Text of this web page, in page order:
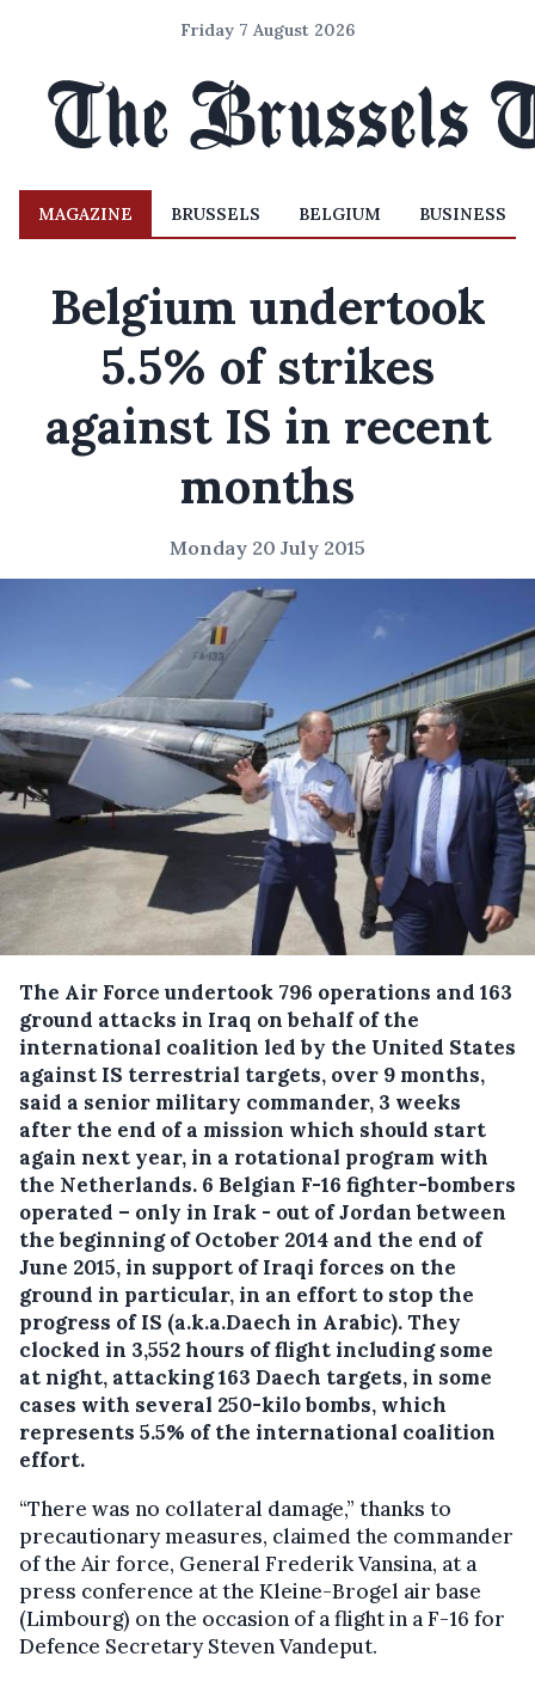
Friday 7 August 2026
MAGAZINE BRUSSELS BELGIUM BUSINESS
Belgium undertook
5.5% of strikes
against IS in recent
months
Monday 20 July 2015
The Air Force undertook 796 operations and 163
ground attacks in Iraq on behalf of the
international coalition led by the United States
against IS terrestrial targets, over 9 months,
said a senior military commander, 3 weeks
after the end of a mission which should start
again next year, in a rotational program with
the Netherlands. 6 Belgian F-16 fighter-bombers
operated – only in Irak - out of Jordan between
the beginning of October 2014 and the end of
June 2015, in support of Iraqi forces on the
ground in particular, in an effort to stop the
progress of IS (a.k.a.Daech in Arabic). They
clocked in 3,552 hours of flight including some
at night, attacking 163 Daech targets, in some
cases with several 250-kilo bombs, which
represents 5.5% of the international coalition
effort.
“There was no collateral damage,” thanks to
precautionary measures, claimed the commander
of the Air force, General Frederik Vansina, at a
press conference at the Kleine-Brogel air base
(Limbourg) on the occasion of a flight in a F-16 for
Defence Secretary Steven Vandeput.